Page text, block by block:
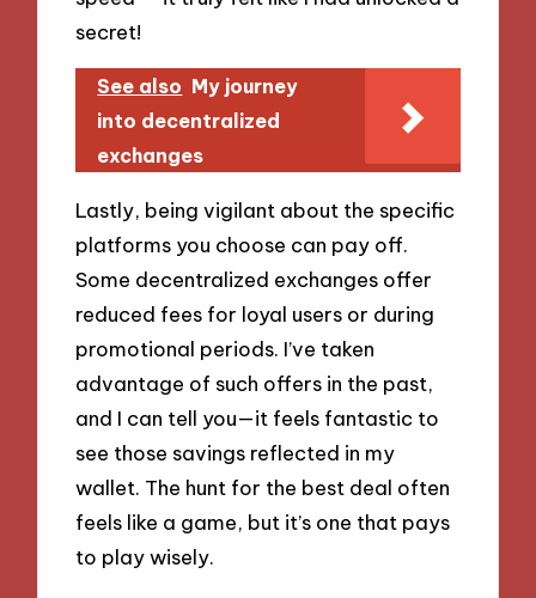
secret!
See also My journey
into decentralized
exchanges
Lastly, being vigilant about the specific
platforms you choose can pay off.
Some decentralized exchanges offer
reduced fees for loyal users or during
promotional periods. I’ve taken
advantage of such offers in the past,
and I can tell you—it feels fantastic to
see those savings reflected in my
wallet. The hunt for the best deal often
feels like a game, but it’s one that pays
to play wisely.